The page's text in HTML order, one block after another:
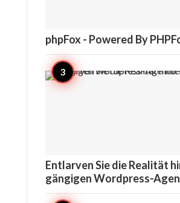
phpFox - Powered By
Entlarven Sie die Realität
gängigen Wordpress-